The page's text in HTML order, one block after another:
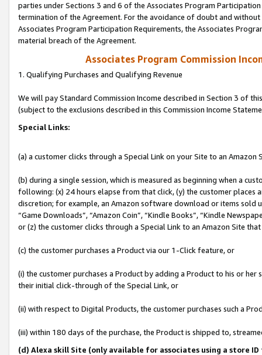
parties under Sections 3 and 6 of the Associates Program
termination of the Agreement. For the avoidance of doubt and
Associates Program Participation Requirements, the Associates
material breach of the Agreement.
Associates Program Commission
1. Qualifying Purchases and Qualifying Revenue
We will pay Standard Commission Income described in Section 3 of
(subject to the exclusions described in this Commission Income
Special Links:
(a) a customer clicks through a Special Link on your Site to an Amazon
(b) during a single session, which is measured as beginning when a
following: (x) 24 hours elapse from that click, (y) the customer
discretion; for example, an Amazon software download or items sold
“Game Downloads”, “Amazon Coin”, “Kindle Books”, “Kindle
or (z) the customer clicks through a Special Link to an Amazon Site
(c) the customer purchases a Product via our 1-Click feature, or
(i) the customer purchases a Product by adding a Product to his or
their initial click-through of the Special Link, or
(ii) with respect to Digital Products, the customer purchases such a
(iii) within 180 days of the purchase, the Product is shipped to,
(d) Alexa skill Site (only available for associates using a store